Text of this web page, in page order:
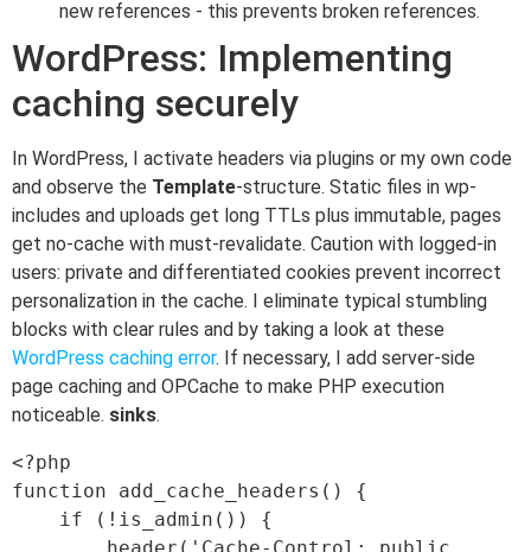
new references - this prevents broken references.
WordPress: Implementing
caching securely
In WordPress, I activate headers via plugins or my own code
and observe the Template-structure. Static files in wp-
includes and uploads get long TTLs plus immutable, pages
get no-cache with must-revalidate. Caution with logged-in
users: private and differentiated cookies prevent incorrect
personalization in the cache. I eliminate typical stumbling
blocks with clear rules and by taking a look at these
WordPress caching error. If necessary, I add server-side
page caching and OPCache to make PHP execution
noticeable. sinks.
<?php
function add_cache_headers() {